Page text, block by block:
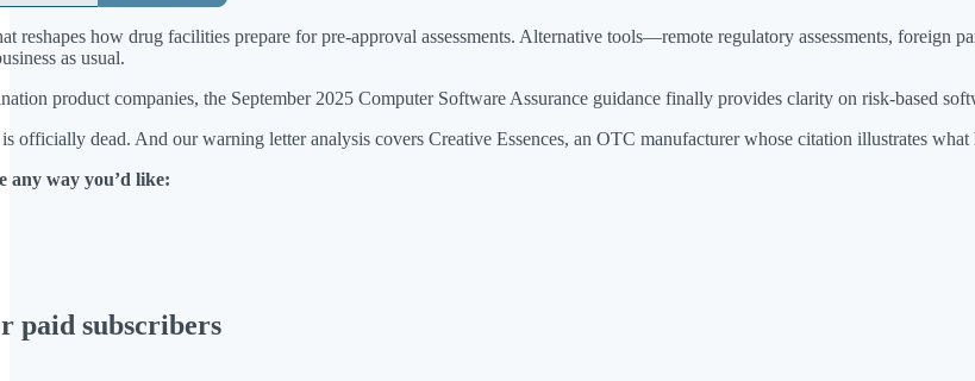
reshapes how drug facilities prepare for pre-approval assessments. Alternative tools—remote regulatory assessments, foreign
as usual.
product companies, the September 2025 Computer Software Assurance guidance finally provides clarity on risk-based
officially dead. And our warning letter analysis covers Creative Essences, an OTC manufacturer whose citation illustrates
any way you’d like:
paid subscribers